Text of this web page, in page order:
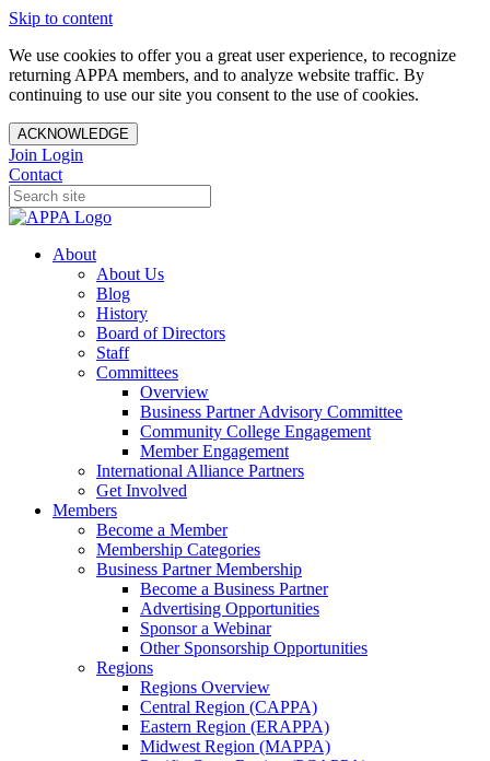
Skip to content
We use cookies to offer you a great user experience, to recognize
returning APPA members, and to analyze website traffic. By
continuing to use our site you consent to the use of cookies.
ACKNOWLEDGE
Join Login
Contact
About
About Us
Blog
History
Board of Directors
Staff
Committees
Overview
Business Partner Advisory Committee
Community College Engagement
Member Engagement
International Alliance Partners
Get Involved
Members
Become a Member
Membership Categories
Business Partner Membership
Become a Business Partner
Advertising Opportunities
Sponsor a Webinar
Other Sponsorship Opportunities
Regions
Regions Overview
Central Region (CAPPA)
Eastern Region (ERAPPA)
Midwest Region (MAPPA)